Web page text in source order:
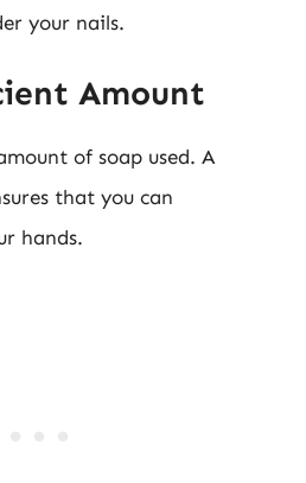
your nails.
Amount
of soap used. A
that you can
hands.